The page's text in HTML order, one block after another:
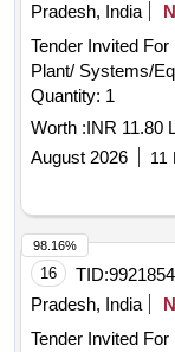
Pradesh, India
Tender Invited
Plant/ Systems/
Quantity: 1
Worth :INR 11.80
August 2026
11
16 TID:
Pradesh, India
Tender Invited
98.16%